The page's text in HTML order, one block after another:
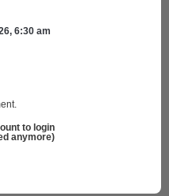
6:30 am
to login
anymore)